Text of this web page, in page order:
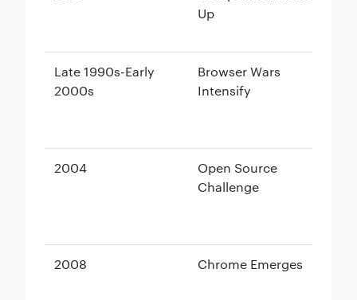
Up
Late 1990s-Early
2000s
Browser Wars
Intensify
2004
Open Source
Challenge
2008 Chrome Emerges